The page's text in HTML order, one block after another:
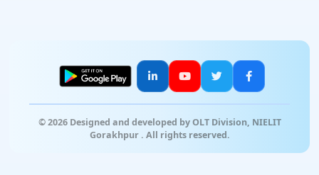
© 2026 Designed and developed by OLT Division, NIELIT
Gorakhpur . All rights reserved.